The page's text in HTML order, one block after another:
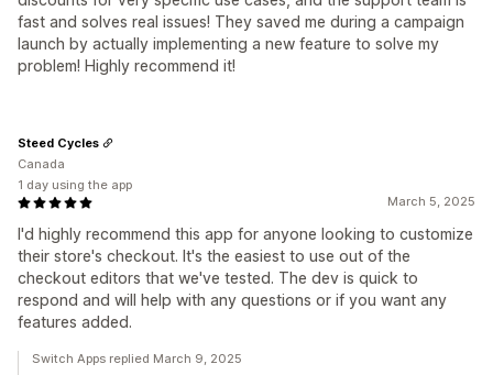
fast and solves real issues! They saved me during a campaign
launch by actually implementing a new feature to solve my
problem! Highly recommend it!
March 5, 2025
I'd highly recommend this app for anyone looking to customize
their store's checkout. It's the easiest to use out of the
checkout editors that we've tested. The dev is quick to
respond and will help with any questions or if you want any
features added.
Steed Cycles
Canada
1 day using the app
Switch Apps replied March 9, 2025